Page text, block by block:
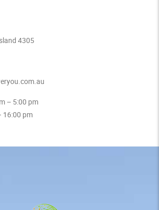
4305
– 5:00 pm
16:00 pm